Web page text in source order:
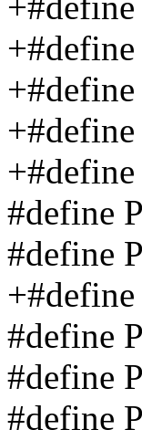
#define
#define
#define
#define
#define